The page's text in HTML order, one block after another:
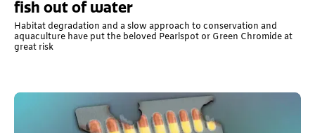
fish out of water
Habitat degradation and a slow approach to conservation and
aquaculture have put the beloved Pearlspot or Green Chromide at
great risk